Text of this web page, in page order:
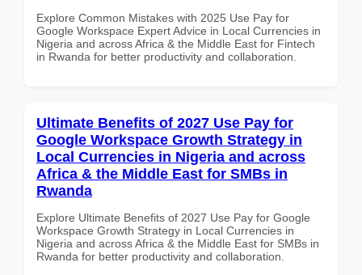
Explore Common Mistakes with 2025 Use Pay for
Google Workspace Expert Advice in Local Currencies in
Nigeria and across Africa & the Middle East for Fintech
in Rwanda for better productivity and collaboration.
Ultimate Benefits of 2027 Use Pay for
Google Workspace Growth Strategy in
Local Currencies in Nigeria and across
Africa & the Middle East for SMBs in
Rwanda
Explore Ultimate Benefits of 2027 Use Pay for Google
Workspace Growth Strategy in Local Currencies in
Nigeria and across Africa & the Middle East for SMBs in
Rwanda for better productivity and collaboration.